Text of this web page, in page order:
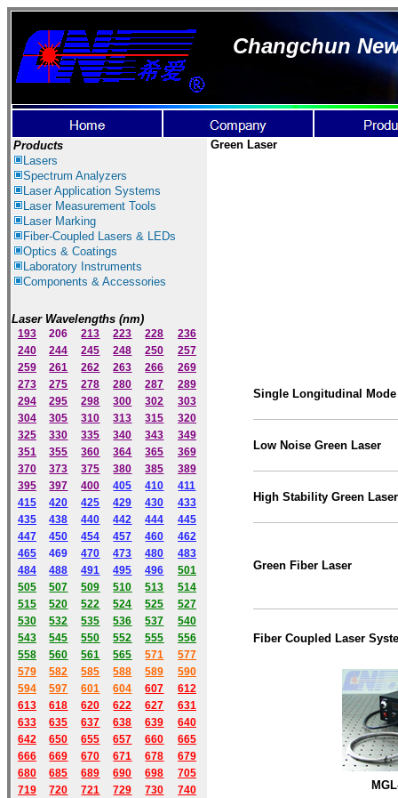
Changchun
Products
Lasers
Spectrum Analyzers
LaserApplication Systems
Laser Measurement Tools
Laser Marking
Fiber-Coupled Lasers & LEDs
Optics & Coatings
Laboratory Instruments
Components & Accessories
Laser Wavelengths (nm)
193 206 213 223 228
236
240
244 245 248 250
257
259
261 262 263 266
269
273
275 278 280 287
289
294
295 298 300 302
303
304
305 310 313 315
320
325
330 335 340 343
349
351
355 360 364 365
369
370
373 375 380 385
389
395
397 400 405 410
411
415
420 425 429 430
433
435
438 440 442 444
445
447
450 454 457 460
462
465
469 470 473 480
483
484
488 491 495 496
501
505
507 509 510 513
514
515
520 522 524 525
527
530
532 535 536 537
540
543
545 550 552 555
556
558
560 561 565 571
577
579
582 585 588 589
590
594 597 601 604 607
612
613
618 620 622 627
631
633
635 637 638 639
640
642
650 655 657 660
665
666
669 670 671 678
679
680
685 689 690 698
705
719
720 721 729 730
740
Green Laser
Single Longitudinal Mode
Low Noise Green Laser
High Stability Green Laser
Green Fiber Laser
Fiber Coupled Laser